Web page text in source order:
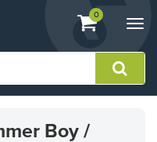
View
shopping
containing
0
Boy /